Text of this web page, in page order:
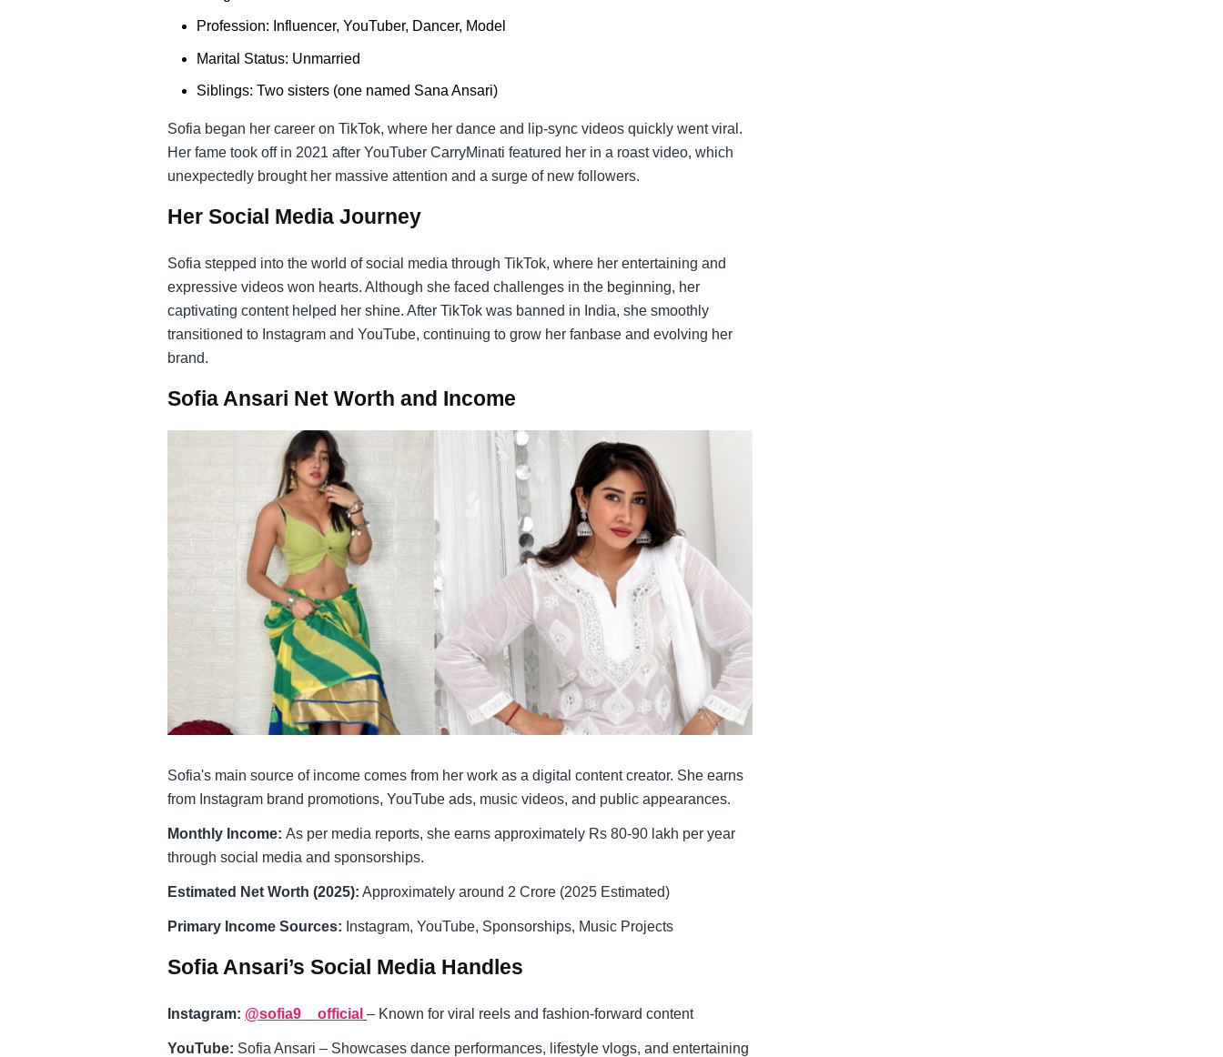
Profession: Influencer, YouTuber, Dancer, Model
Marital Status: Unmarried
Siblings: Two sisters (one named Sana Ansari)
Sofia began her career on TikTok, where her dance and lip-sync videos quickly went viral.
Her fame took off in 2021 after YouTuber CarryMinati featured her in a roast video, which
unexpectedly brought her massive attention and a surge of new followers.
Her Social Media Journey
Sofia stepped into the world of social media through TikTok, where her entertaining and
expressive videos won hearts. Although she faced challenges in the beginning, her
captivating content helped her shine. After TikTok was banned in India, she smoothly
transitioned to Instagram and YouTube, continuing to grow her fanbase and evolving her
brand.
Sofia Ansari Net Worth and Income
Sofia's main source of income comes from her work as a digital content creator. She earns
from Instagram brand promotions, YouTube ads, music videos, and public appearances.
Monthly Income: As per media reports, she earns approximately Rs 80-90 lakh per year
through social media and sponsorships.
Estimated Net Worth (2025): Approximately around 2 Crore (2025 Estimated)
Primary Income Sources: Instagram, YouTube, Sponsorships, Music Projects
Sofia Ansari’s Social Media Handles
Instagram: @sofia9__official – Known for viral reels and fashion-forward content
YouTube: Sofia Ansari – Showcases dance performances, lifestyle vlogs, and entertaining